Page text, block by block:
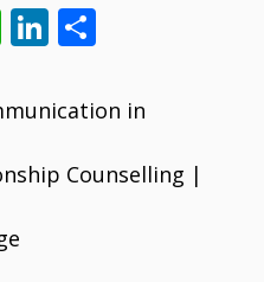
W
at
A
p
Li
k
dI
ar